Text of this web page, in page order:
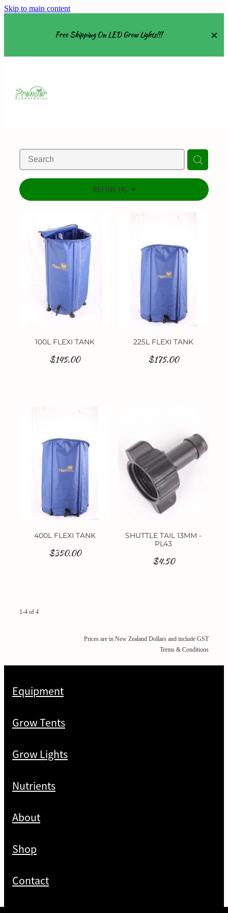
Skip to main content
Free Shipping On LED Grow Lights!!!
Grow Tents
Nutrients
About REFINE (4)
100L FLEXI TANK
$145.00
225L FLEXI TANK
$175.00
400L FLEXI TANK
$350.00
SHUTTLE TAIL 13MM -
PL43
$4.50
1-4 of 4
Prices are in New Zealand Dollars and include GST
Terms & Conditions
Equipment
Grow Tents
Grow Lights
Nutrients
About
Shop
Contact